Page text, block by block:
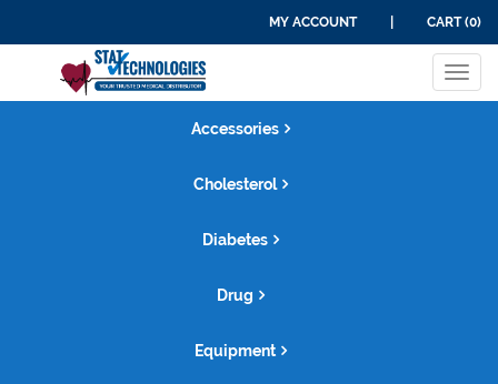
MY ACCOUNT CART (0)
Accessories
Cholesterol
Diabetes
Drug
Equipment